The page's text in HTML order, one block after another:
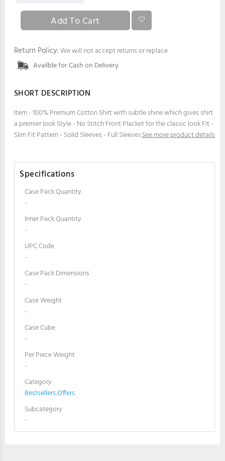
Return Policy:We will not accept returns or replace
Availble for Cash on Delivery
SHORT DESCRIPTION
Item - 100% Premium Cotton Shirt with subtle shine which gives shirt
a premier look Style - No Stitch Front Placket for the classic look Fit -
Slim Fit Pattern - Solid Sleeves - Full SleevesSee more product details
Specifications
Case Pack Quantity
-
Inner Pack Quantity
-
UPC Code
-
Case Pack Dimensions
-
Case Weight
-
Case Cube
-
Per Piece Weight
-
Category
Bestsellers,Offers
Subcategory
-